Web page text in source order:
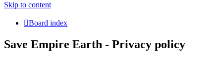
Skip to content
Board index
Save Empire Earth - Privacy policy